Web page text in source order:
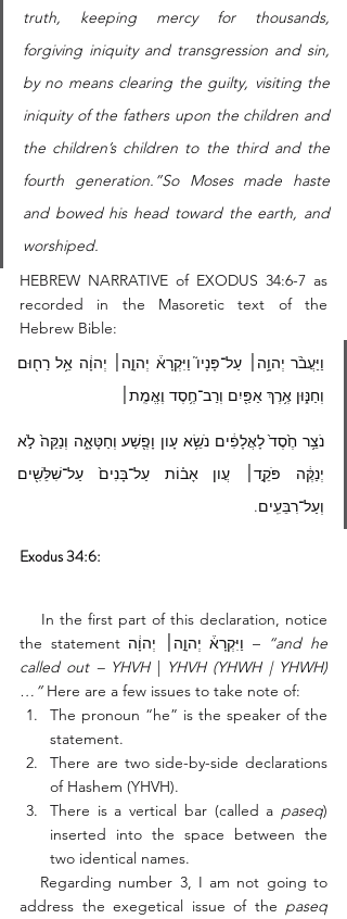
truth, keeping mercy for thousands,
forgiving iniquity and transgression and sin,
by no means clearing the guilty, visiting the
iniquity of the fathers upon the children and
the children’s children to the third and the
fourth generation.”So Moses made haste
and bowed his head toward the earth, and
worshiped.
HEBREW NARRATIVE of EXODUS 34:6-7 as
recorded in the Masoretic text of the
Hebrew Bible:
וְחַנּ֑וּן אֶ֥רֶךְ אַפַּ֖יִם וְרַב־חֶ֥סֶד וֶאֱמֶֽת׀
וְעַל־רִבֵּעִֽים.
Exodus 34:6:
the statement וַיִּקְרָא֒ יְהוָ֣ה׀ יְהוָ֔ה – “and he
called out – YHVH |
YHVH (YHWH | YHWH)
…” Here are a few issues to take note of:
The pronoun “he” is the speaker of the
statement.
There are two side-by-side declarations
of Hashem (YHVH).
There is a vertical bar (called a paseq)
inserted into the space between the
two identical names.
address the exegetical issue of the paseq